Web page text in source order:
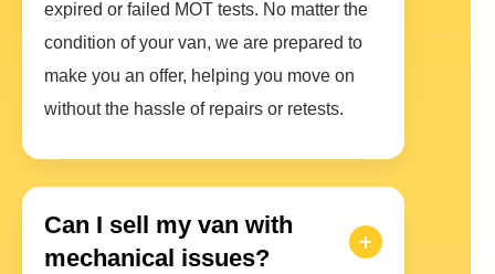
expired or failed MOT tests. No matter the
condition of your van, we are prepared to
make you an offer, helping you move on
without the hassle of repairs or retests.
Can I sell my van with
mechanical issues?